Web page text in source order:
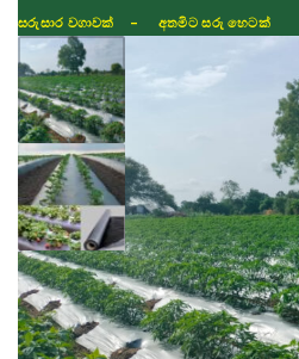
සරුසාර වගාවක් - අතමිට සරු හෙටක්
TIKTOK